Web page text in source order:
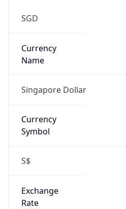
SGD
Currency
Name
Singapore Dollar
Currency
Symbol
S$
Exchange
Rate